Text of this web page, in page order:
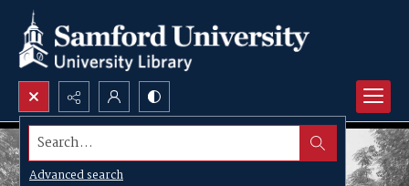
Search...
Advanced search